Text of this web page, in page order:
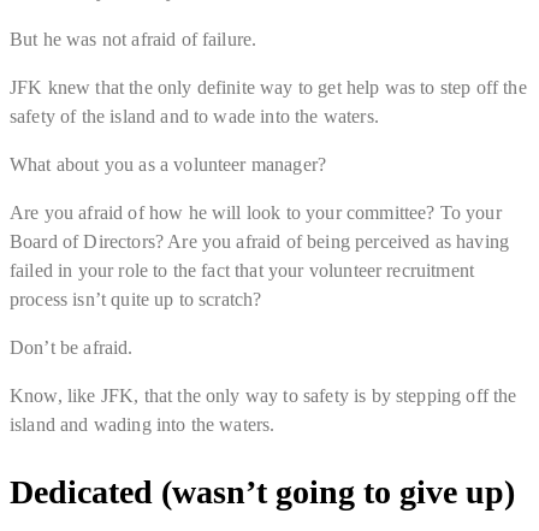
But he was not afraid of failure.
JFK knew that the only definite way to get help was to step off the
safety of the island and to wade into the waters.
What about you as a volunteer manager?
Are you afraid of how he will look to your committee? To your
Board of Directors? Are you afraid of being perceived as having
failed in your role to the fact that your volunteer recruitment
process isn’t quite up to scratch?
Don’t be afraid.
Know, like JFK, that the only way to safety is by stepping off the
island and wading into the waters.
Dedicated (wasn’t going to give up)